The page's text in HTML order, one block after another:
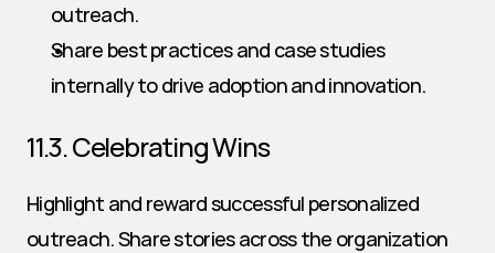
outreach.
Share best practices and case studies
internally to drive adoption and innovation.
11.3. Celebrating Wins
Highlight and reward successful personalized
outreach. Share stories across the organization